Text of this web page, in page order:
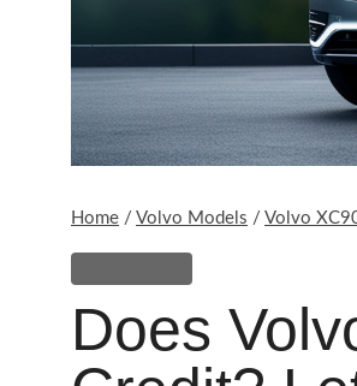
Home / Volvo Models / Volvo
Does